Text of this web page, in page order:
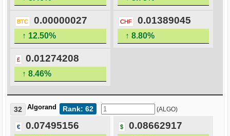
BTC 0.00000027
↑ 12.50%
CHF 0.01389045
↑ 8.80%
£ 0.01274208
↑ 8.46%
Rank: 62
32 Algorand (ALGO)
€ 0.07495156 $ 0.08662917